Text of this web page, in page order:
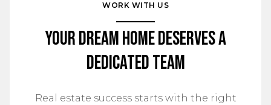
WORK WITH US
Your Dream Home Deserves a
Dedicated Team
Real estate success starts with the right